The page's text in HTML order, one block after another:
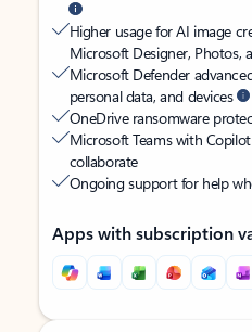
Higher usage for AI image
Microsoft Designer, Photos,
Microsoft Defender
personal data, and devices
OneDrive ransomware
Microsoft Teams with Copilot
collaborate
Ongoing support for help
Apps with subscription